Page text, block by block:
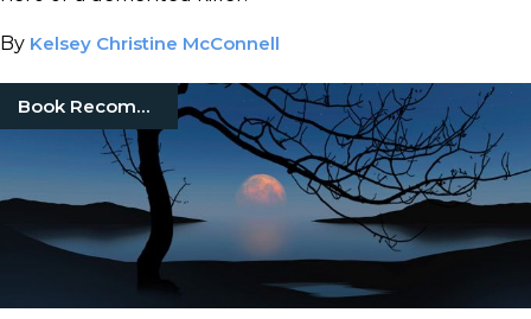
By Kelsey Christine McConnell
Book Recommendations